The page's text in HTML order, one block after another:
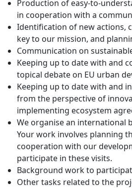
Production of easy-to-
in cooperation with a
Identification of new actions,
key to our mission, and
Communication on
Keeping up to date with and
topical debate on EU urban
Keeping up to date with and
from the perspective of
implementing ecosystem
We organise an international
Your work involves planning
cooperation with our
participate in these visits.
Background work to
Other tasks related to the